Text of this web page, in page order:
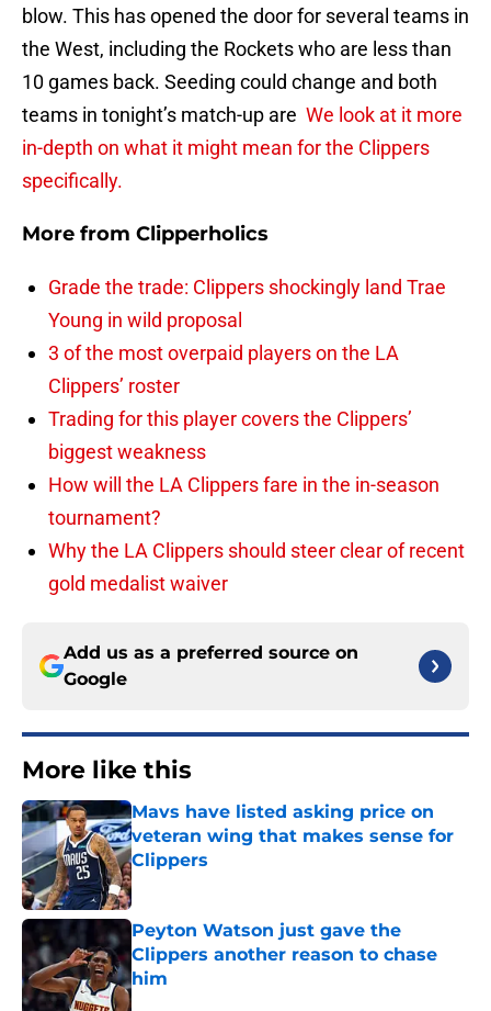
blow. This has opened the door for several teams in
the West, including the Rockets who are less than
10 games back. Seeding could change and both
teams in tonight’s match-up are We look at it more
in-depth on what it might mean for the Clippers
specifically.
More from Clipperholics
Grade the trade: Clippers shockingly land Trae
Young in wild proposal
3 of the most overpaid players on the LA
Clippers’ roster
Trading for this player covers the Clippers’
biggest weakness
How will the LA Clippers fare in the in-season
tournament?
Why the LA Clippers should steer clear of recent
gold medalist waiver
Add us as a preferred source on
Google
More like this
Mavs have listed asking price on
veteran wing that makes sense for
Clippers
Published by on Invalid Date
Peyton Watson just gave the
Clippers another reason to chase
him
Published by on Invalid Date